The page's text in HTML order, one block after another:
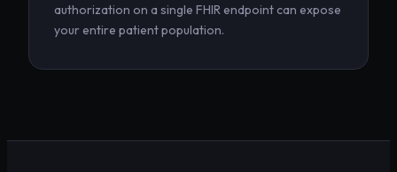
authorization on a single FHIR endpoint can expose
your entire patient population.